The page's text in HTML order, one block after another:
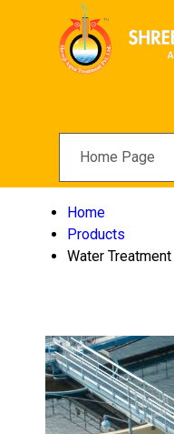
Home Page
Home
Products
Water